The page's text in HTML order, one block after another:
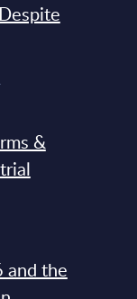
&
and the